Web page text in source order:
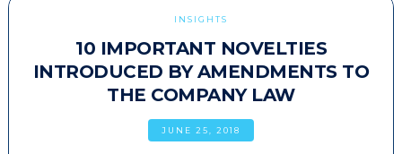
INSIGHTS
10 IMPORTANT NOVELTIES
INTRODUCED BY AMENDMENTS TO
THE COMPANY LAW
JUNE 25, 2018